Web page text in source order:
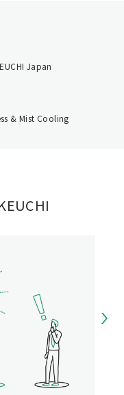
Japan
& Mist Cooling